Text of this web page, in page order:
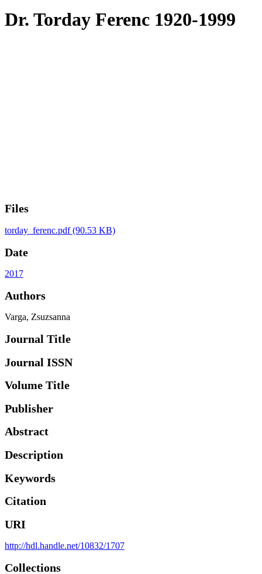
Dr. Torday Ferenc 1920-1999
Files
torday_ferenc.pdf(90.53 KB)
Date
2017
Authors
Varga, Zsuzsanna
Journal Title
Journal ISSN
Volume Title
Publisher
Abstract
Description
Keywords
Citation
URI
http://hdl.handle.net/10832/1707
Collections